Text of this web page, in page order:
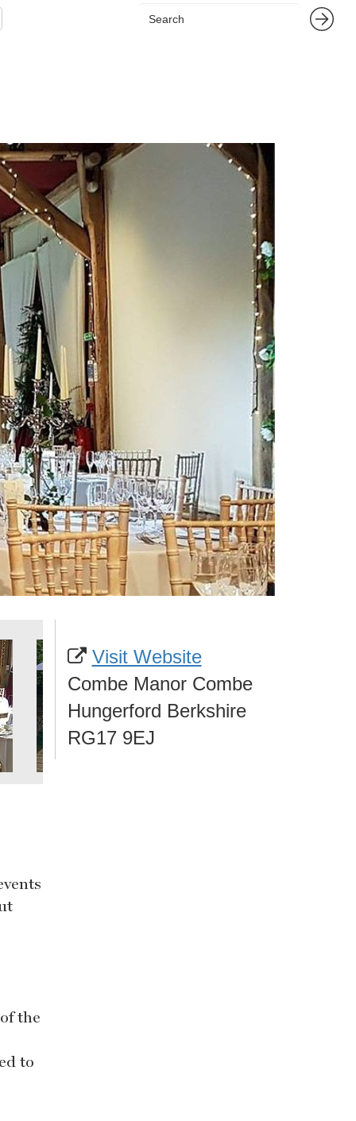
the
to
Visit Website
Combe Manor Combe
Hungerford Berkshire
RG17 9EJ